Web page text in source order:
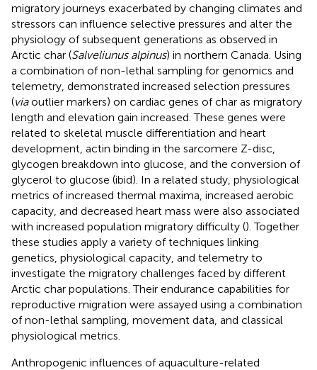
migratory journeys exacerbated by changing climates and
stressors can influence selective pressures and alter the
physiology of subsequent generations as observed in
Arctic char (Salveliunus alpinus) in northern Canada. Using
a combination of non-lethal sampling for genomics and
telemetry, demonstrated increased selection pressures
(viaoutlier markers) on cardiac genes of char as migratory
length and elevation gain increased. These genes were
related to skeletal muscle differentiation and heart
development, actin binding in the sarcomere Z-disc,
glycogen breakdown into glucose, and the conversion of
glycerol to glucose (ibid). In a related study, physiological
metrics of increased thermal maxima, increased aerobic
capacity, and decreased heart mass were also associated
with increased population migratory difficulty (). Together
these studies apply a variety of techniques linking
genetics, physiological capacity, and telemetry to
investigate the migratory challenges faced by different
Arctic char populations. Their endurance capabilities for
reproductive migration were assayed using a combination
of non-lethal sampling, movement data, and classical
physiological metrics.
Anthropogenic influences of aquaculture-related